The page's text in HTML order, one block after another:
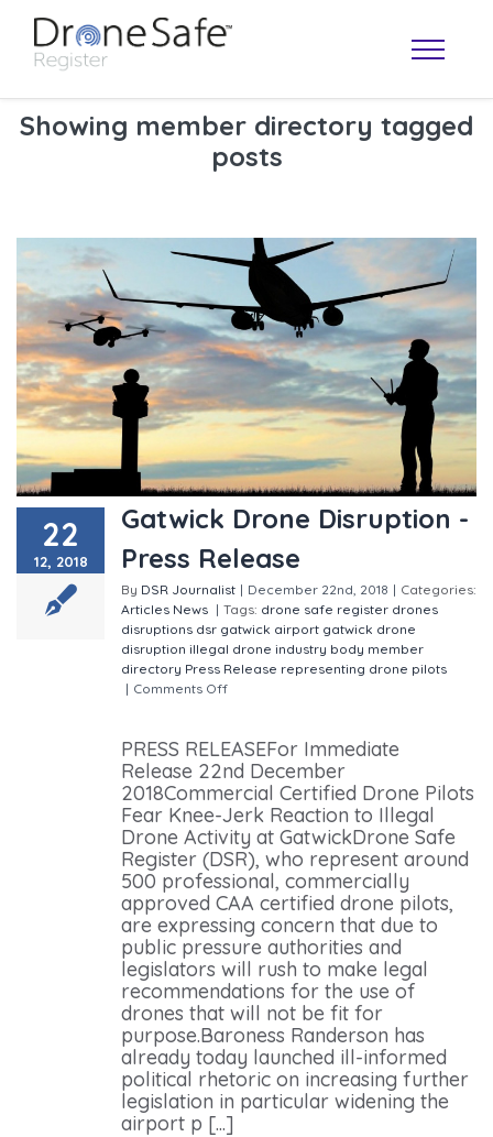
OPERATOR MAP
Showing member directory tagged
posts
22
12, 2018
Gatwick Drone Disruption -
Press Release
By DSR Journalist | December 22nd, 2018 | Categories:
Articles News | Tags: drone safe register drones
disruptions dsr gatwick airport gatwick drone
disruption illegal drone industry body member
directory Press Release representing drone pilots
| Comments Off
PRESS RELEASEFor Immediate
Release 22nd December
2018Commercial Certified Drone Pilots
Fear Knee-Jerk Reaction to Illegal
Drone Activity at GatwickDrone Safe
Register (DSR), who represent around
500 professional, commercially
approved CAA certified drone pilots,
are expressing concern that due to
public pressure authorities and
legislators will rush to make legal
recommendations for the use of
drones that will not be fit for
purpose.Baroness Randerson has
already today launched ill-informed
political rhetoric on increasing further
legislation in particular widening the
airport p [...]